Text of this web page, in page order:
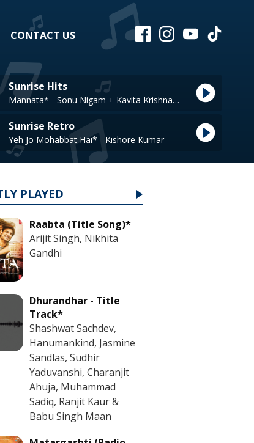
CONTACT US
Sunrise Hits
Mannata* - Sonu Nigam + Kavita Krishnamuthy
Sunrise Retro
Yeh Jo Mohabbat Hai* - Kishore Kumar
PLAYED
Raabta (Title Song)*
Arijit Singh, Nikhita
Gandhi
Dhurandhar - Title
Track*
Shashwat Sachdev,
Hanumankind, Jasmine
Sandlas, Sudhir
Yaduvanshi, Charanjit
Ahuja, Muhammad
Sadiq, Ranjit Kaur &
Babu Singh Maan